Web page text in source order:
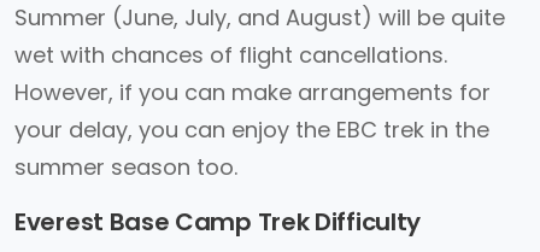
Summer (June, July, and August) will be quite
wet with chances of flight cancellations.
However, if you can make arrangements for
your delay, you can enjoy the EBC trek in the
summer season too.
Everest Base Camp Trek Difficulty